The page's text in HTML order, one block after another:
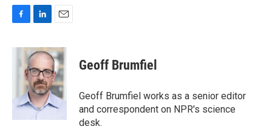
c
n
k
e
d
I
n
a
i
l
Geoff Brumfiel
Geoff Brumfiel works as a senior editor
and correspondent on NPR's science
desk.